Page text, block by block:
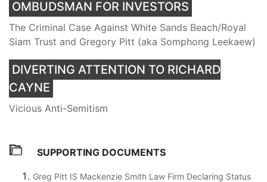
OMBUDSMAN FOR INVESTORS
The Criminal Case Against White Sands Beach/Royal
Siam Trust and Gregory Pitt (aka Somphong Leekaew)
DIVERTING ATTENTION TO RICHARD
CAYNE
Vicious Anti-Semitism
SUPPORTING DOCUMENTS
Greg Pitt IS Mackenzie Smith Law Firm Declaring Status